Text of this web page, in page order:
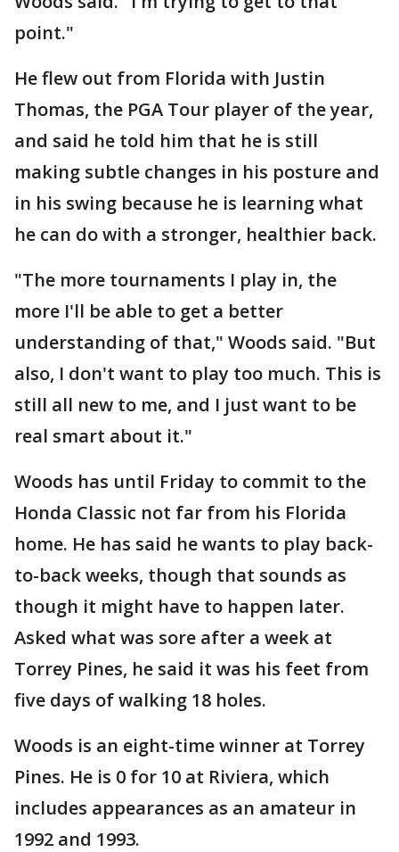
point."
He flew out from Florida with Justin
Thomas, the PGA Tour player of the year,
and said he told him that he is still
making subtle changes in his posture and
in his swing because he is learning what
he can do with a stronger, healthier back.
"The more tournaments I play in, the
more I'll be able to get a better
understanding of that," Woods said. "But
also, I don't want to play too much. This is
still all new to me, and I just want to be
real smart about it."
Woods has until Friday to commit to the
Honda Classic not far from his Florida
home. He has said he wants to play back-
to-back weeks, though that sounds as
though it might have to happen later.
Asked what was sore after a week at
Torrey Pines, he said it was his feet from
five days of walking 18 holes.
Woods is an eight-time winner at Torrey
Pines. He is 0 for 10 at Riviera, which
includes appearances as an amateur in
1992 and 1993.